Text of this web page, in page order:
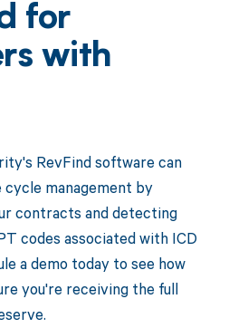
for
with
RevFind software can
cycle management by
contracts and detecting
codes associated with ICD
a demo today to see how
you're receiving the full